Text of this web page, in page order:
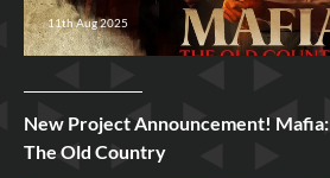
11th Aug 2025
New Project Announcement! Mafia:
The Old Country